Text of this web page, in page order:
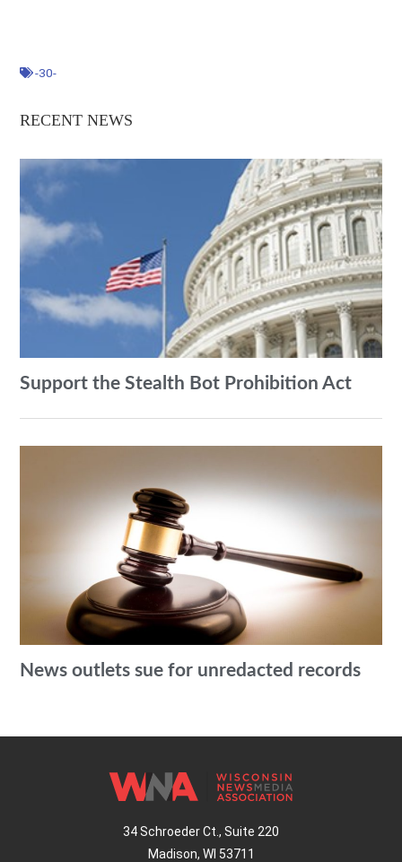
-30-
RECENT NEWS
Support the Stealth Bot Prohibition Act
News outlets sue for unredacted records
34 Schroeder Ct., Suite 220
Madison, WI 53711